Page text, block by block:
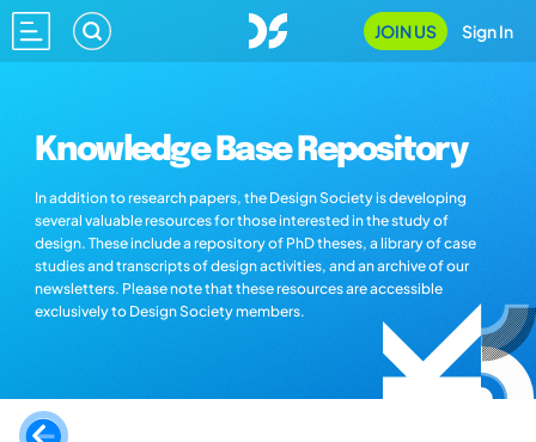
JOIN US Sign In
Knowledge Base Repository
In addition to research papers, the Design Society is developing
several valuable resources for those interested in the study of
design. These include a repository of PhD theses, a library of case
studies and transcripts of design activities, and an archive of our
newsletters. Please note that these resources are accessible
exclusively to Design Society members.